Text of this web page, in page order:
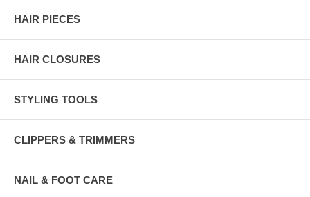
HAIR PIECES
HAIR CLOSURES
STYLING TOOLS
CLIPPERS & TRIMMERS
NAIL & FOOT CARE